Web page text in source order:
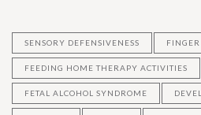
SENSORY DEFENSIVENESS
FEEDING HOME THERAPY ACTIVITIES
FETAL ALCOHOL SYNDROME